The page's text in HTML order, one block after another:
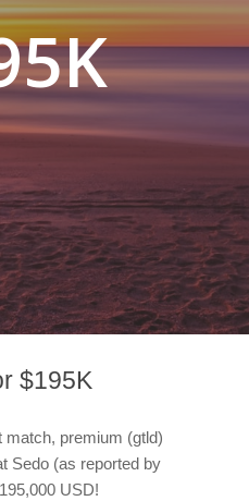
$195K
match, premium (gtld)
Sedo (as reported by
USD!